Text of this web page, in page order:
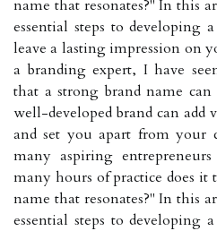
name that resonates?" In this
essential steps to developing
leave a lasting impression on
a branding expert, I have
that a strong brand name can
well-developed brand can add
and set you apart from your
many aspiring
many hours of practice does it
name that resonates?" In this
essential steps to developing